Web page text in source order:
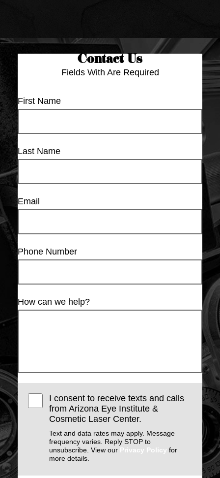
Contact Us
Fields With Are Required
First Name
Last Name
Email
Phone Number
How can we help?
I consent to receive texts and calls
from Arizona Eye Institute &
Cosmetic Laser Center.
Text and data rates may apply. Message
frequency varies. Reply STOP to
unsubscribe. View our Privacy Policy for
more details.